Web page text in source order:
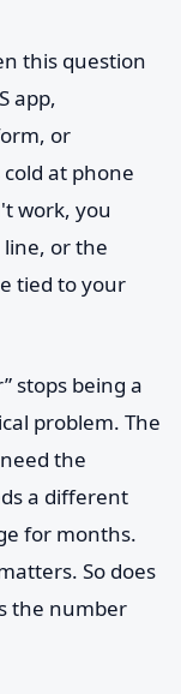
this question
app,
or
at phone
work, you
or the
tied to your
stops being a
problem. The
the
a different
for months.
So does
the number